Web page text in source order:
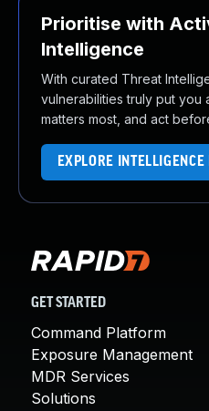
Prioritise with
Intelligence
With curated Threat
vulnerabilities truly put you
matters most, and act
EXPLORE INTELLIGENCE
GET STARTED
Command Platform
Exposure Management
MDR Services
Solutions